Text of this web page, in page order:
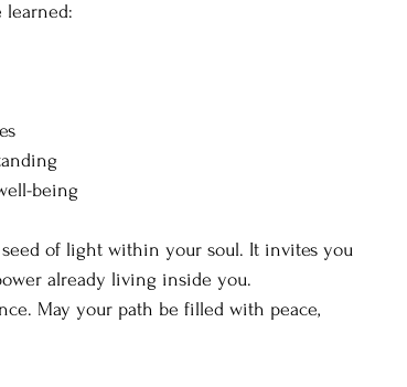
learned:
being
of light within your soul. It invites you
already living inside you.
May your path be filled with peace,